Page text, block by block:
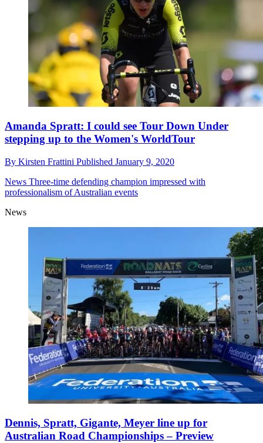
Amanda Spratt: I could see Tour Down Under
stepping up to the Women's WorldTour
By Kirsten Frattini Published January 9, 2020
News Three-time defending champion impressed with
professionalism of Australian events
News
Dennis, Spratt, Gigante, Meyer line up for
Australian Road Championships – Preview